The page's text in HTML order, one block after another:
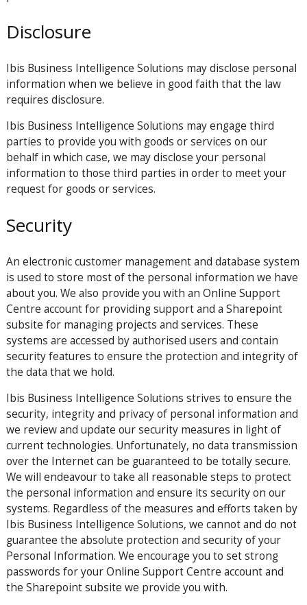
Disclosure
Ibis Business Intelligence Solutions may disclose personal
information when we believe in good faith that the law
requires disclosure.
Ibis Business Intelligence Solutions may engage third
parties to provide you with goods or services on our
behalf in which case, we may disclose your personal
information to those third parties in order to meet your
request for goods or services.
Security
An electronic customer management and database system
is used to store most of the personal information we have
about you. We also provide you with an Online Support
Centre account for providing support and a Sharepoint
subsite for managing projects and services. These
systems are accessed by authorised users and contain
security features to ensure the protection and integrity of
the data that we hold.
Ibis Business Intelligence Solutions strives to ensure the
security, integrity and privacy of personal information and
we review and update our security measures in light of
current technologies. Unfortunately, no data transmission
over the Internet can be guaranteed to be totally secure.
We will endeavour to take all reasonable steps to protect
the personal information and ensure its security on our
systems. Regardless of the measures and efforts taken by
Ibis Business Intelligence Solutions, we cannot and do not
guarantee the absolute protection and security of your
Personal Information. We encourage you to set strong
passwords for your Online Support Centre account and
the Sharepoint subsite we provide you with.